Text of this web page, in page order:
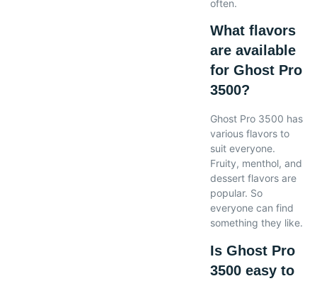
often.
What flavors
are available
for Ghost Pro
3500?
Ghost Pro 3500 has
various flavors to
suit everyone.
Fruity, menthol, and
dessert flavors are
popular. So
everyone can find
something they like.
Is Ghost Pro
3500 easy to